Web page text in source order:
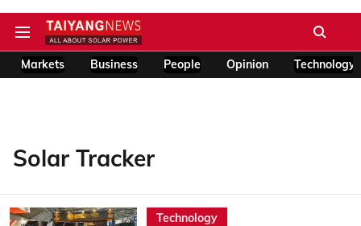
Markets Business People Opinion Technology
Solar Tracker
Technology